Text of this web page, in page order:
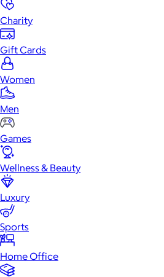
Charity
Gift Cards
Women
Men
Games
Wellness & Beauty
Luxury
Sports
Home Office